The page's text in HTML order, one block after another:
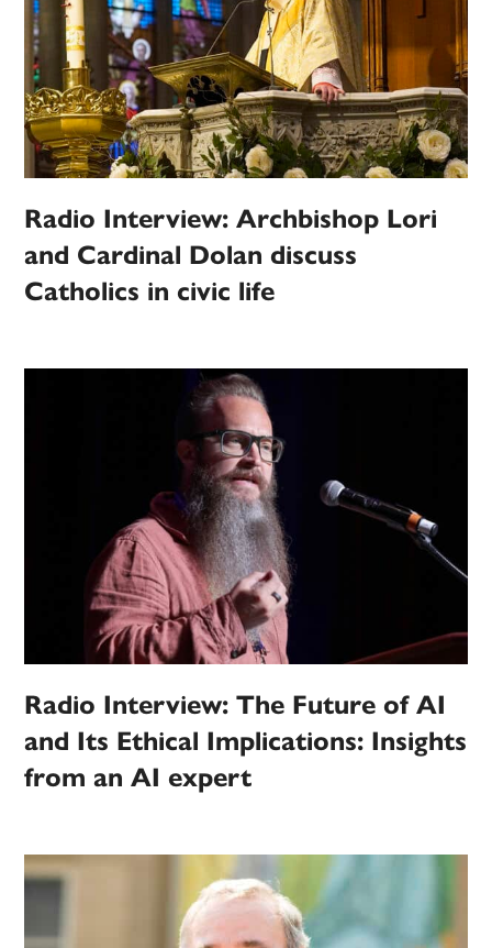
Radio Interview: Archbishop Lori
and Cardinal Dolan discuss
Catholics in civic life
Radio Interview: The Future of AI
and Its Ethical Implications: Insights
from an AI expert